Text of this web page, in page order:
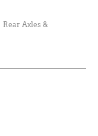
Rear Axles &